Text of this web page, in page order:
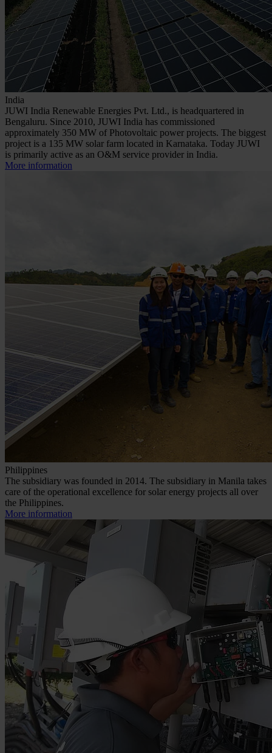
India
JUWI India Renewable Energies Pvt. Ltd., is headquartered in
Bengaluru. Since 2010, JUWI India has commissioned
approximately 350 MW of Photovoltaic power projects. The biggest
project is a 135 MW solar farm located in Karnataka. Today JUWI
is primarily active as an O&M service provider in India.
More information
Philippines
The subsidiary was founded in 2014. The subsidiary in Manila takes
care of the operational excellence for solar energy projects all over
the Philippines.
More information